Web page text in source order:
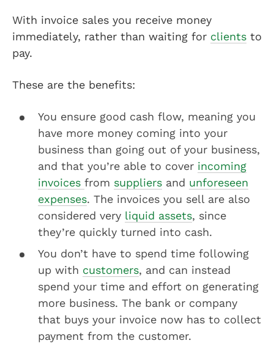
With invoice sales you receive money
immediately, rather than waiting for clients to
pay.
These are the benefits:
You ensure good cash flow, meaning you
have more money coming into your
business than going out of your business,
and that you’re able to cover incoming
invoices from suppliers and unforeseen
expenses. The invoices you sell are also
considered very liquid assets, since
they’re quickly turned into cash.
You don’t have to spend time following
up with customers, and can instead
spend your time and effort on generating
more business. The bank or company
that buys your invoice now has to collect
payment from the customer.